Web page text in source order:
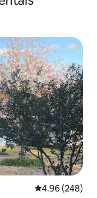
4.96 out of 5
4.96 (248)